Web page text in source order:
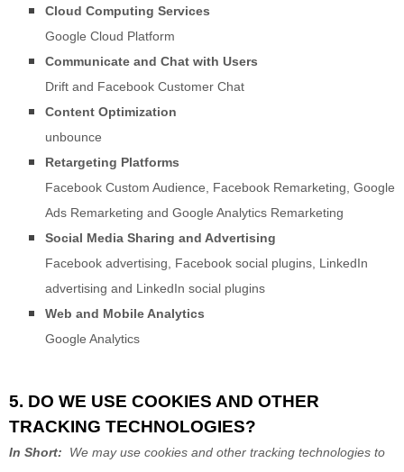
Cloud Computing Services
Google Cloud Platform
Communicate and Chat with Users
Drift and Facebook Customer Chat
Content Optimization
unbounce
Retargeting Platforms
Facebook Custom Audience, Facebook Remarketing, Google
Ads Remarketing and Google Analytics Remarketing
Social Media Sharing and Advertising
Facebook advertising, Facebook social plugins, LinkedIn
advertising and LinkedIn social plugins
Web and Mobile Analytics
Google Analytics
5. DO WE USE COOKIES AND OTHER
TRACKING TECHNOLOGIES?
In Short:
We may use cookies and other tracking technologies to